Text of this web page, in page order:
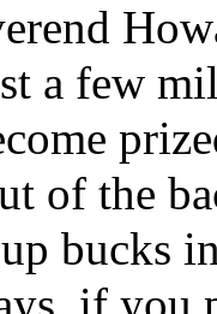
a few
of the
bucks